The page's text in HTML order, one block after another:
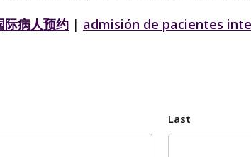
际病人预约 | admisión de pacientes
Last